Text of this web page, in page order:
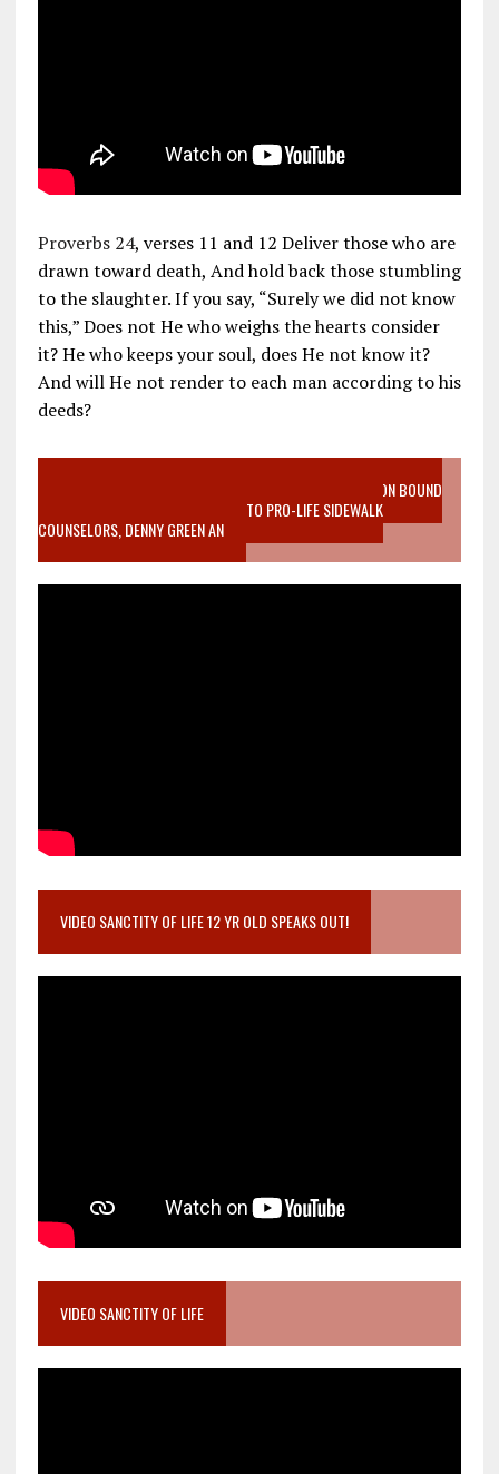
Proverbs 24, verses 11 and 12 Deliver those who are
drawn toward death, And hold back those stumbling
to the slaughter. If you say, “Surely we did not know
this,” Does not He who weighs the hearts consider
it? He who keeps your soul, does He not know it?
And will He not render to each man according to his
deeds?
VIDEO SANCTITY OF LIFE EPIDEMIC RICHMOND ABORTION BOUND
MOTHER WHO STOPPED TO LISTEN TO PRO-LIFE SIDEWALK
COUNSELORS, DENNY GREEN AN
VIDEO SANCTITY OF LIFE 12 YR OLD SPEAKS OUT!
VIDEO SANCTITY OF LIFE